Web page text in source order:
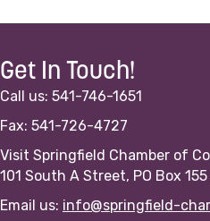
Get In Touch!
Call us: 541-746-1651
Fax: 541-726-4727
Visit Springfield Chamber of
101 South A Street, PO Box
Email us: info@springfield-